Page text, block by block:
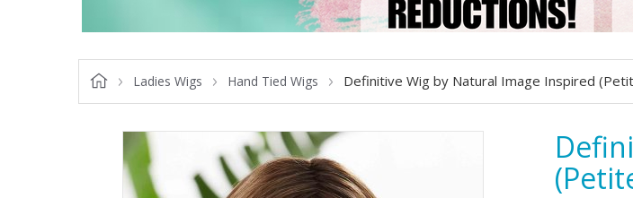
Ladies Wigs Hand Tied Wigs Definitive Wig by Natural Image Inspired